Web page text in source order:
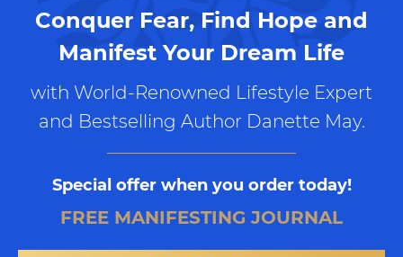
Conquer Fear, Find Hope and
Manifest Your Dream Life
with World-Renowned Lifestyle Expert
and Bestselling Author Danette May.
Special offer when you order today!
FREE MANIFESTING JOURNAL